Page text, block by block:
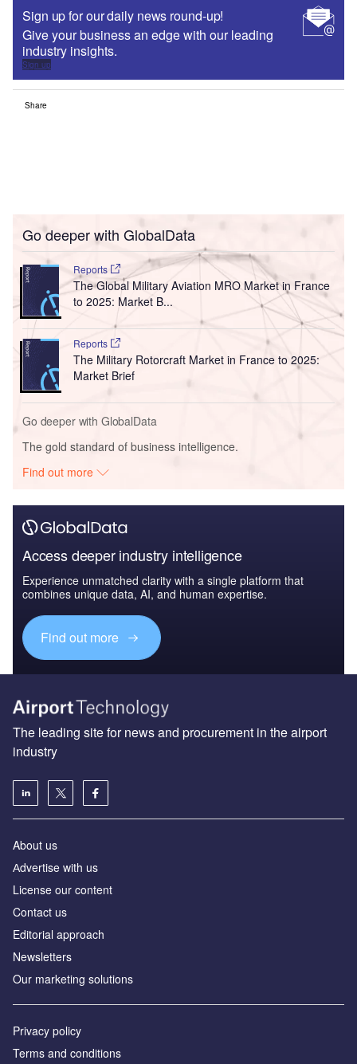
Sign up for our daily news round-up!
Give your business an edge with our leading
industry insights.
Sign up
Share
Go deeper with GlobalData
Reports
The Global Military Aviation MRO Market in France
to 2025: Market B...
Reports
The Military Rotorcraft Market in France to 2025:
Market Brief
Go deeper with GlobalData
The gold standard of business intelligence.
Find out more
Access deeper industry intelligence
Experience unmatched clarity with a single platform that
combines unique data, AI, and human expertise.
Find out more
The leading site for news and procurement in the airport
industry
About us
Аdvertise with us
License our content
Contact us
Editorial approach
Newsletters
Our marketing solutions
Privacy policy
Terms and conditions